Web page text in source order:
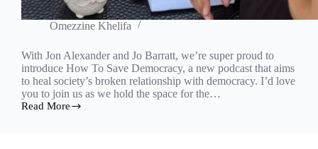
Omezzine Khelifa
With Jon Alexander and Jo Barratt, we’re super proud to
introduce How To Save Democracy, a new podcast that aims
to heal society’s broken relationship with democracy. I’d love
you to join us as we hold the space for the…
Read More
How